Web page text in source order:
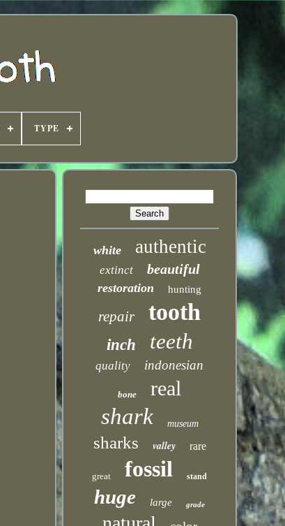
TYPE
white authentic
extinct beautiful
restoration hunting
repair tooth
inch teeth
quality indonesian
bone real
shark museum
sharks valley rare
great fossil stand
huge large grade